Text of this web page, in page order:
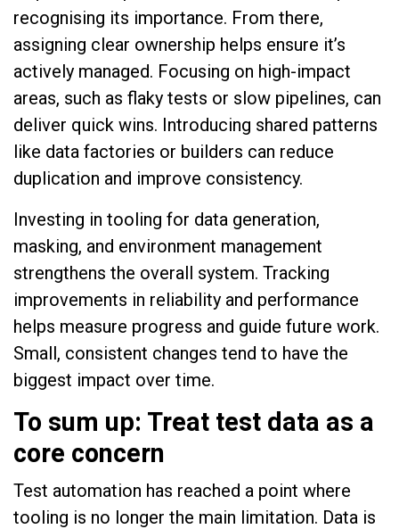
recognising its importance. From there,
assigning clear ownership helps ensure it’s
actively managed. Focusing on high-impact
areas, such as flaky tests or slow pipelines, can
deliver quick wins. Introducing shared patterns
like data factories or builders can reduce
duplication and improve consistency.
Investing in tooling for data generation,
masking, and environment management
strengthens the overall system. Tracking
improvements in reliability and performance
helps measure progress and guide future work.
Small, consistent changes tend to have the
biggest impact over time.
To sum up: Treat test data as a
core concern
Test automation has reached a point where
tooling is no longer the main limitation. Data is